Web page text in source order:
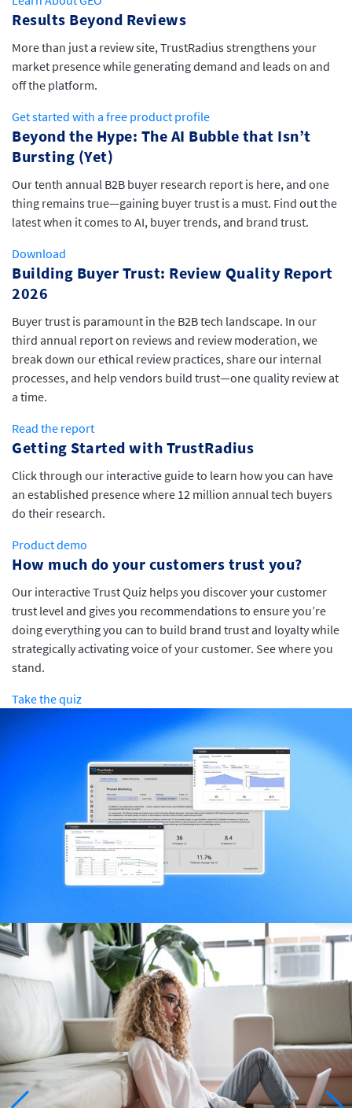
Results Beyond Reviews
More than just a review site, TrustRadius strengthens your
market presence while generating demand and leads on and
off the platform.
Get started with a free product profile
Beyond the Hype: The AI Bubble that Isn’t
Bursting (Yet)
Our tenth annual B2B buyer research report is here, and one
thing remains true—gaining buyer trust is a must. Find out the
latest when it comes to AI, buyer trends, and brand trust.
Download
Building Buyer Trust: Review Quality Report
2026
Buyer trust is paramount in the B2B tech landscape. In our
third annual report on reviews and review moderation, we
break down our ethical review practices, share our internal
processes, and help vendors build trust—one quality review at
a time.
Read the report
Getting Started with TrustRadius
Click through our interactive guide to learn how you can have
an established presence where 12 million annual tech buyers
do their research.
Product demo
How much do your customers trust you?
Our interactive Trust Quiz helps you discover your customer
trust level and gives you recommendations to ensure you’re
doing everything you can to build brand trust and loyalty while
strategically activating voice of your customer. See where you
stand.
Take the quiz